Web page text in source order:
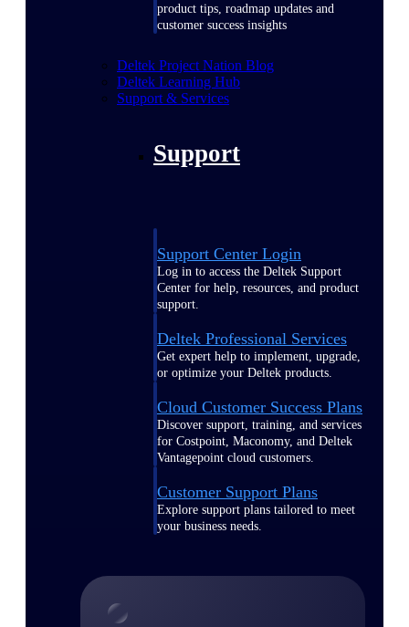
product tips, roadmap updates and
customer success insights
Deltek Project Nation Blog
Deltek Learning Hub
Support & Services
Support
Support Center Login
Log in to access the Deltek Support
Center for help, resources, and product
support.
Deltek Professional Services
Get expert help to implement, upgrade,
or optimize your Deltek products.
Cloud Customer Success Plans
Discover support, training, and services
for Costpoint, Maconomy, and Deltek
Vantagepoint cloud customers.
Customer Support Plans
Explore support plans tailored to meet
your business needs.